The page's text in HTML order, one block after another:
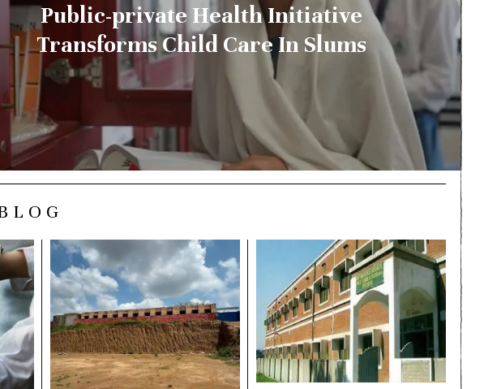
Public-private Health Initiative
Transforms Child Care In Slums